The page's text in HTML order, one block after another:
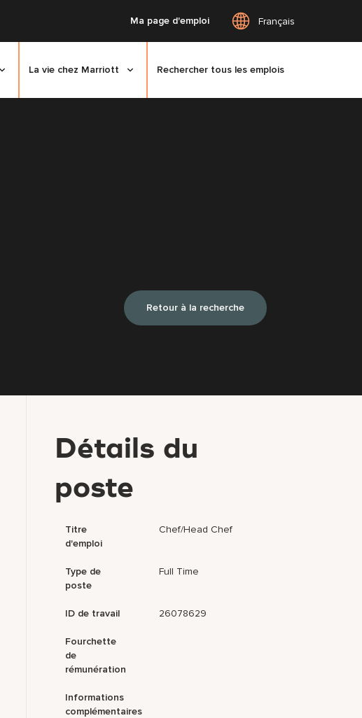
Ma page d'emploi Français
La vie chez Marriott Rechercher tous les emplois
Retour à la recherche
Détails du
poste
Titre
d'emploi
Chef/Head Chef
Type de
poste
Full Time
ID de travail 26078629
Fourchette
de
rémunération
Informations
complémentaires